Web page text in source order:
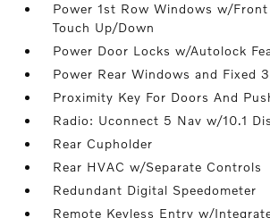
Power 1st Row Windows w/Front
Touch Up/Down
Power Door Locks w/Autolock
Power Rear Windows and Fixed
Proximity Key For Doors And
Radio: Uconnect 5 Nav w/10.1
Rear Cupholder
Rear HVAC w/Separate Controls
Redundant Digital Speedometer
Remote Keyless Entry w/